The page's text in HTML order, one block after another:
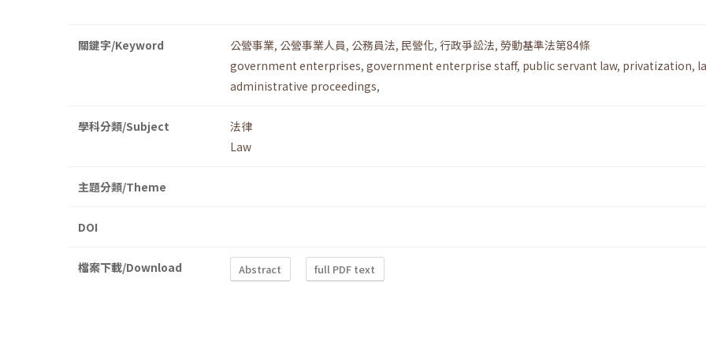
關鍵字/Keyword 公營事業, 公營事業人員, 公務員法, 民營化, 行政爭訟法, 勞動基準法第84條
government enterprises, government enterprise staff, public servant law, privatization,
administrative proceedings,
學科分類/Subject
法律
Law
主題分類/Theme
DOI
檔案下載/Download Abstract full PDF text